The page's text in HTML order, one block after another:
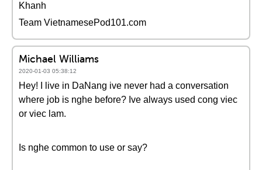
Khanh
Team VietnamesePod101.com
Michael Williams
2020-01-03 05:38:12
Hey! I live in DaNang ive never had a conversation
where job is nghe before? Ive always used cong viec
or viec lam.
Is nghe common to use or say?